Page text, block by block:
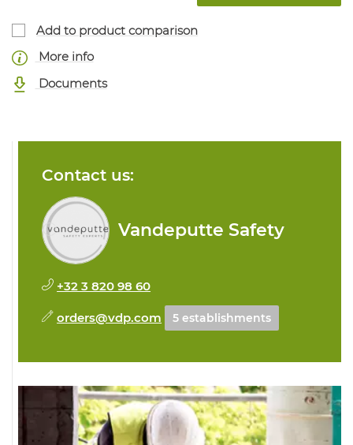
Add to product comparison
More info
Documents
Contact us:
Vandeputte Safety
+32 3 820 98 60
orders@vdp.com 5 establishments